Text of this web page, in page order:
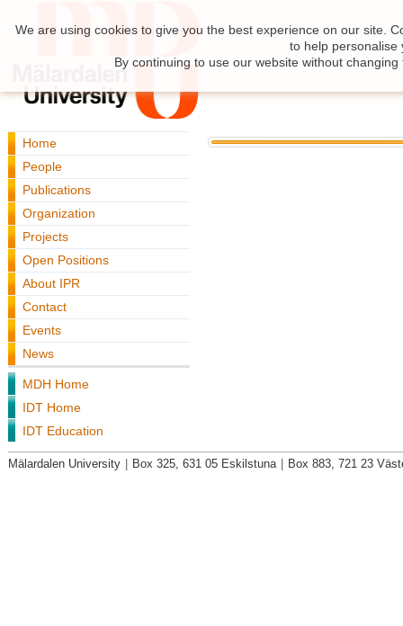
Home
People
Publications
Organization
Projects
Open Positions
About IPR
Contact
Events
News
MDH Home
IDT Home
IDT Education
We are using cookies to give you the best experience on our site.
to help personalise
By continuing to use our website without
Mälardalen University Box 325, 631 05 Eskilstuna Box 883, 721 23